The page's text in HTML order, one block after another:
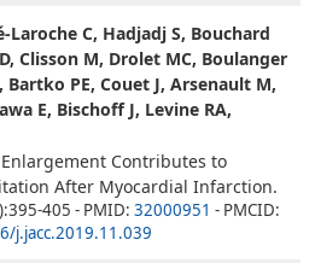
Laroche C, Hadjadj S, Bouchard
Clisson M, Drolet MC, Boulanger
Bartko PE, Couet J, Arsenault M,
E, Bischoff J, Levine RA,
Contributes to
After Myocardial Infarction.
405 - PMID: 32000951 - PMCID:
j.jacc.2019.11.039